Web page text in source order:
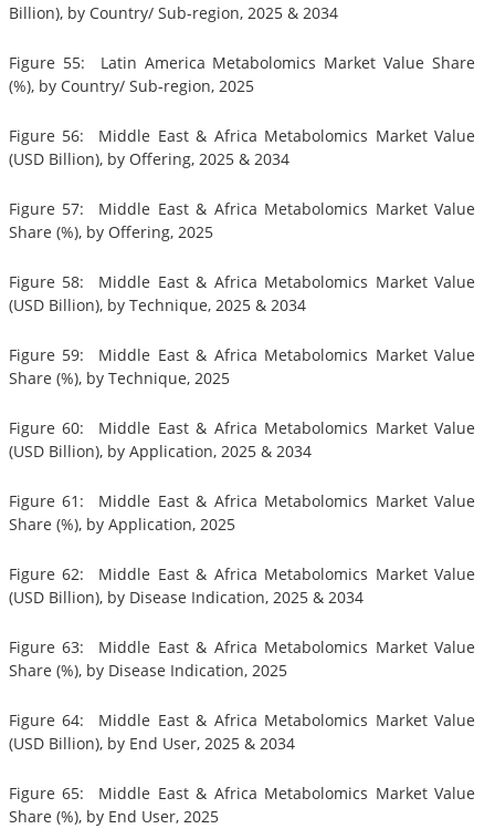
Billion), by Country/ Sub-region, 2025 & 2034
Figure 55: Latin America Metabolomics Market Value Share
(%), by Country/ Sub-region, 2025
Figure 56: Middle East & Africa Metabolomics Market Value
(USD Billion), by Offering, 2025 & 2034
Figure 57: Middle East & Africa Metabolomics Market Value
Share (%), by Offering, 2025
Figure 58: Middle East & Africa Metabolomics Market Value
(USD Billion), by Technique, 2025 & 2034
Figure 59: Middle East & Africa Metabolomics Market Value
Share (%), by Technique, 2025
Figure 60: Middle East & Africa Metabolomics Market Value
(USD Billion), by Application, 2025 & 2034
Figure 61: Middle East & Africa Metabolomics Market Value
Share (%), by Application, 2025
Figure 62: Middle East & Africa Metabolomics Market Value
(USD Billion), by Disease Indication, 2025 & 2034
Figure 63: Middle East & Africa Metabolomics Market Value
Share (%), by Disease Indication, 2025
Figure 64: Middle East & Africa Metabolomics Market Value
(USD Billion), by End User, 2025 & 2034
Figure 65: Middle East & Africa Metabolomics Market Value
Share (%), by End User, 2025